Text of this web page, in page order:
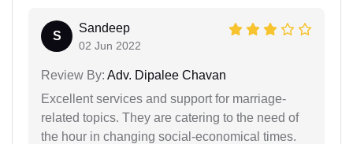
S
Sandeep
02 Jun 2022
Review By: Adv. Dipalee Chavan
Excellent services and support for marriage-
related topics. They are catering to the need of
the hour in changing social-economical times.